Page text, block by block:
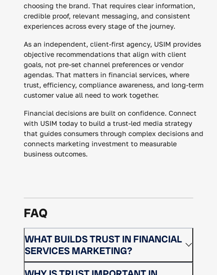
choosing the brand. That requires clear information,
credible proof, relevant messaging, and consistent
experiences across every stage of the journey.
As an independent, client-first agency, USIM provides
objective recommendations that align with client
goals, not pre-set channel preferences or vendor
agendas. That matters in financial services, where
trust, efficiency, compliance awareness, and long-term
customer value all need to work together.
Financial decisions are built on confidence. Connect
with USIM today to build a trust-led media strategy
that guides consumers through complex decisions and
connects marketing investment to measurable
business outcomes.
FAQ
WHAT BUILDS TRUST IN FINANCIAL
SERVICES MARKETING?